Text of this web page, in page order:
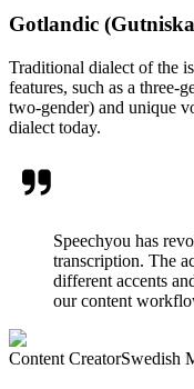
Gotlandic
Traditional dialect of the
features, such as a three-
two-gender) and unique
dialect today.
Speechyou has
transcription. The
different accents
our content
Content CreatorSwedish